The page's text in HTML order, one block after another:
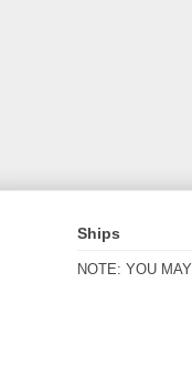
Ships
NOTE: YOU